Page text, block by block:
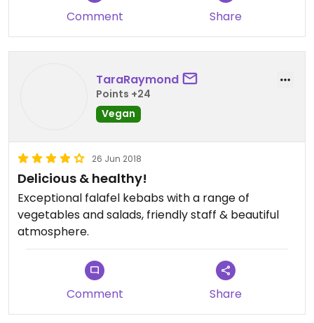
Comment Share
TaraRaymond
Points +24
Vegan
26 Jun 2018
Delicious & healthy!
Exceptional falafel kebabs with a range of
vegetables and salads, friendly staff & beautiful
atmosphere.
Comment Share